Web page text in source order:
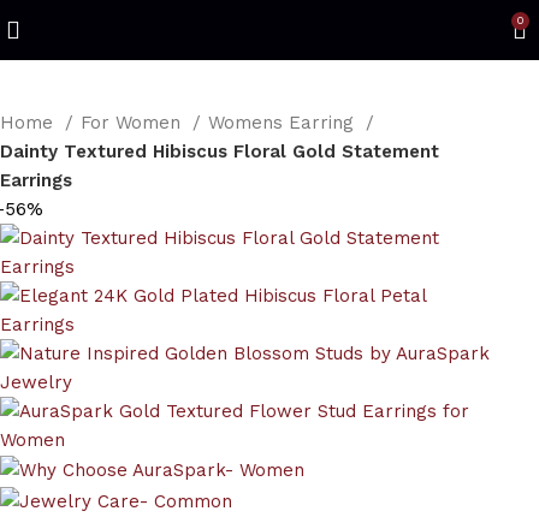
0
Home For Women
Womens Earring
Dainty Textured Hibiscus Floral Gold Statement
Earrings
Refined Spark. Endless Style